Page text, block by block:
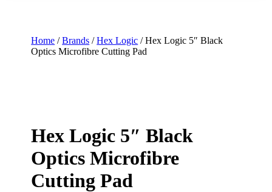
Home /Brands /Hex Logic / Hex Logic 5″ Black
Optics Microfibre Cutting Pad
Hex Logic 5″ Black
Optics Microfibre
Cutting Pad